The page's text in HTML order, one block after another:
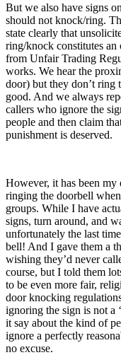
But we also have signs
should not knock/ring.
state clearly that
ring/knock constitutes an
from Unfair Trading
works. We hear the
door) but they don’t ring
good. And we always
callers who ignore the
people and then claim
punishment is deserved.
However, it has been my
ringing the doorbell
groups. While I have
signs, turn around, and
unfortunately the last
bell! And I gave them a
wishing they’d never
course, but I told them
to be even more fair,
door knocking
ignoring the sign is not a
it say about the kind of
ignore a perfectly
no excuse.